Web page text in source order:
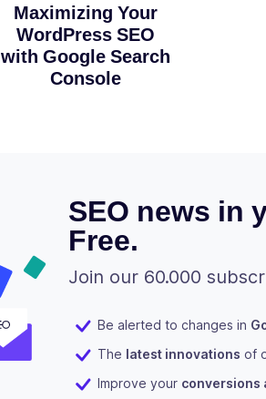
Maximizing Your
WordPress SEO
with Google Search
Console
SEO news in
Free.
Join our 60.000
Be alerted to changes in
The latest innovations of
Improve your conversions